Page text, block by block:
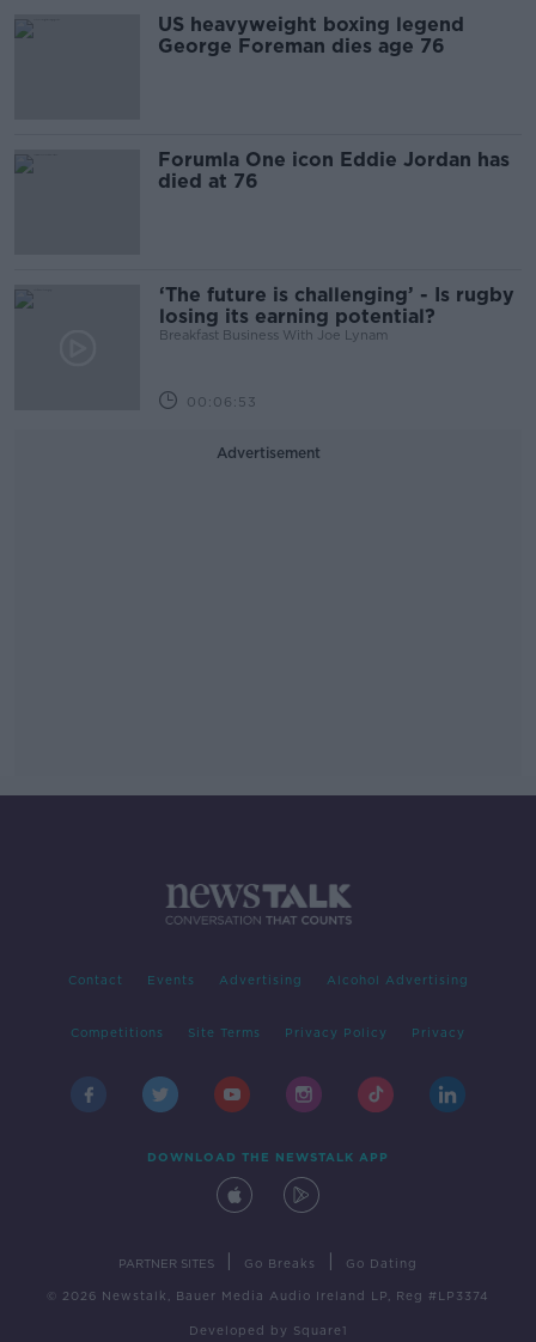
US heavyweight boxing legend
George Foreman dies age 76
Forumla One icon Eddie Jordan has
died at 76
‘The future is challenging’ - Is rugby
losing its earning potential?
Breakfast Business With Joe Lynam
00:06:53
Advertisement
Contact Events Advertising Alcohol Advertising
Competitions Site Terms Privacy Policy Privacy
DOWNLOAD THE NEWSTALK APP
PARTNER SITES Go Breaks Go Dating
© 2026 Newstalk, Bauer Media Audio Ireland LP, Reg #LP3374
Developed by Square1